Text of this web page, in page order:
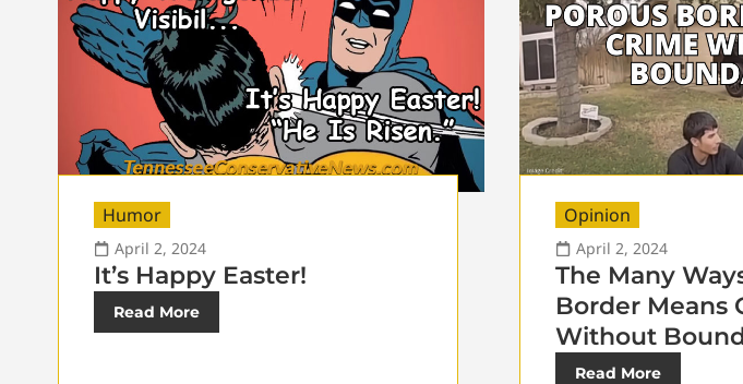
Humor
April 2, 2024
It’s Happy Easter!
Read More
Opinion
April 2, 2024
The Many
Border Means
Without
Read More